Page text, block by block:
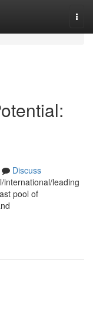
Discuss
international/leading
pool of